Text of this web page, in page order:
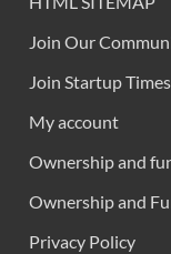
Join Our
Join Startup
My account
Ownership and
Ownership and
Privacy Policy